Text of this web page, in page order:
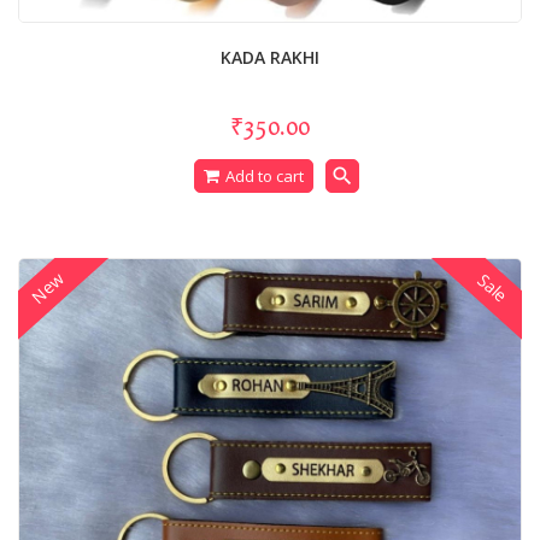
KADA RAKHI
₹350.00
Add to cart search
Sale
New